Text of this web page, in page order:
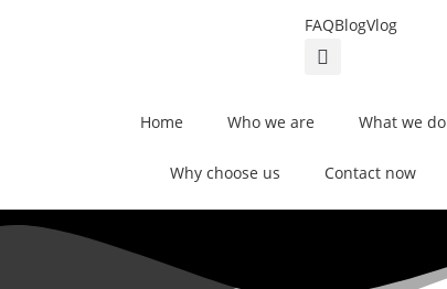
FAQBlogVlog
Home Who we are What we do
Why choose us Contact now